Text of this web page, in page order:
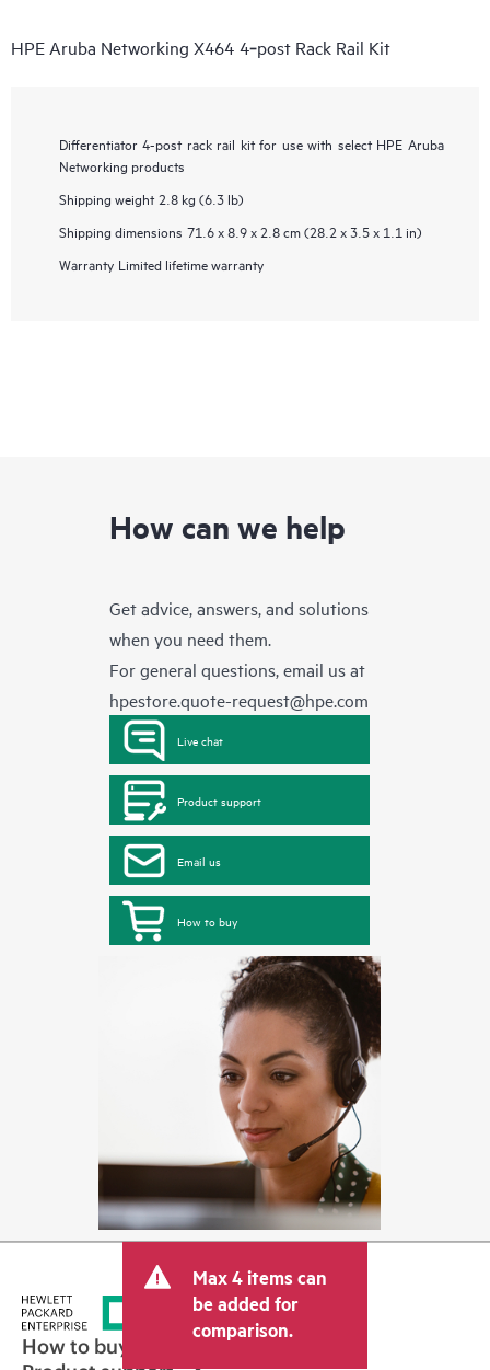
HPE Aruba Networking X464 4‑post Rack Rail Kit
Differentiator 4-post rack rail kit for use with select HPE Aruba
Networking products
Shipping weight 2.8 kg (6.3 lb)
Shipping dimensions 71.6 x 8.9 x 2.8 cm (28.2 x 3.5 x 1.1 in)
Warranty Limited lifetime warranty
How can we help
Get advice, answers, and solutions
when you need them.
For general questions, email us at
hpestore.quote-request@hpe.com
Live chat
Product support
Email us
How to buy
Max 4 items can
be added for
comparison.
How to buy